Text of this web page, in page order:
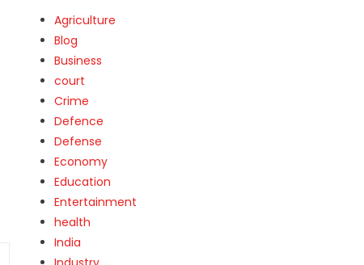
Agriculture
Blog
Business
court
Crime
Defence
Defense
Economy
Education
Entertainment
health
India